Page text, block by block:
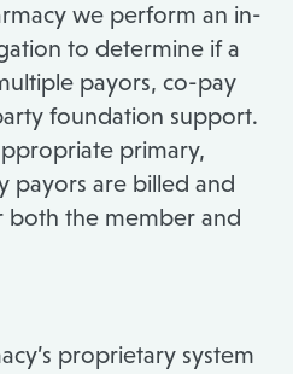
we perform an in-
to determine if a
payors, co-pay
foundation support.
primary,
payors are billed and
both the member and
proprietary system